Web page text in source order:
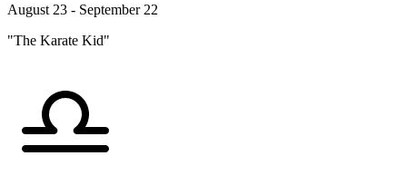
August 23 - September 22
"The Karate Kid"